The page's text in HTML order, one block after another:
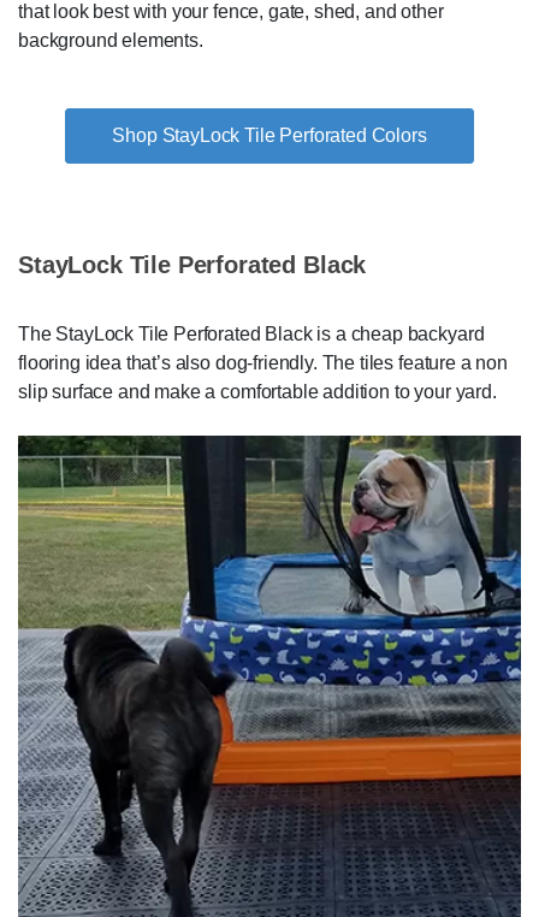
that look best with your fence, gate, shed, and other
background elements.
Shop StayLock Tile Perforated Colors
StayLock Tile Perforated Black
The StayLock Tile Perforated Black is a cheap backyard
flooring idea that’s also dog-friendly. The tiles feature a non
slip surface and make a comfortable addition to your yard.